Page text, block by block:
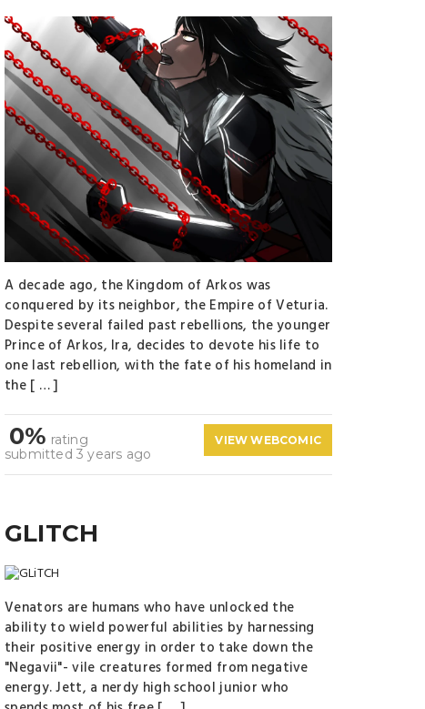
A decade ago, the Kingdom of Arkos was
conquered by its neighbor, the Empire of Veturia.
Despite several failed past rebellions, the younger
Prince of Arkos, Ira, decides to devote his life to
one last rebellion, with the fate of his homeland in
the [ … ]
0% rating
submitted 3 years ago
VIEW WEBCOMIC
GLITCH
Venators are humans who have unlocked the
ability to wield powerful abilities by harnessing
their positive energy in order to take down the
"Negavii"- vile creatures formed from negative
energy. Jett, a nerdy high school junior who